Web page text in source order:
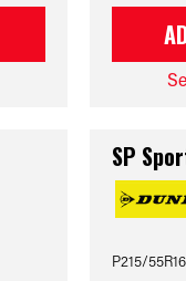
SP
P215/